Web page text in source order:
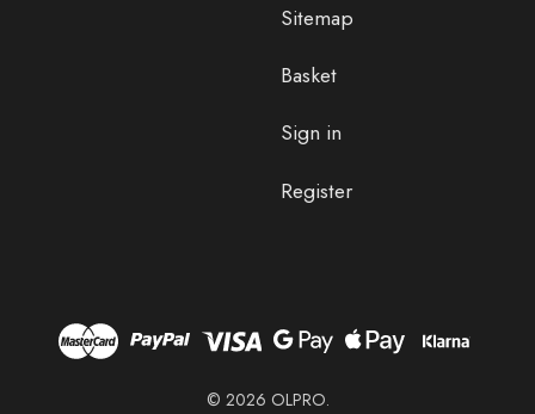
Sitemap
Basket
Sign in
Register
© 2026 OLPRO.